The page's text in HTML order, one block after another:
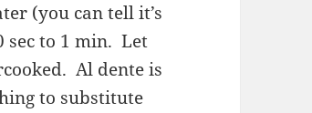
(you can tell it’s
sec to 1 min. Let
Al dente is
to substitute